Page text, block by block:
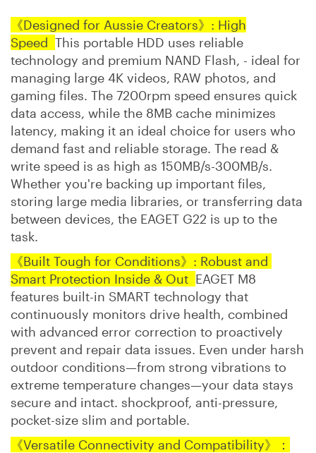
《Designed for Aussie Creators》: High
Speed This portable HDD uses reliable
technology and premium NAND Flash, - ideal for
managing large 4K videos, RAW photos, and
gaming files. The 7200rpm speed ensures quick
data access, while the 8MB cache minimizes
latency, making it an ideal choice for users who
demand fast and reliable storage. The read &
write speed is as high as 150MB/s-300MB/s.
Whether you're backing up important files,
storing large media libraries, or transferring data
between devices, the EAGET G22 is up to the
task.
《Built Tough for Conditions》: Robust and
Smart Protection Inside & Out EAGET M8
features built-in SMART technology that
continuously monitors drive health, combined
with advanced error correction to proactively
prevent and repair data issues. Even under harsh
outdoor conditions—from strong vibrations to
extreme temperature changes—your data stays
secure and intact. shockproof, anti-pressure,
pocket-size slim and portable.
《Versatile Connectivity and Compatibility》：